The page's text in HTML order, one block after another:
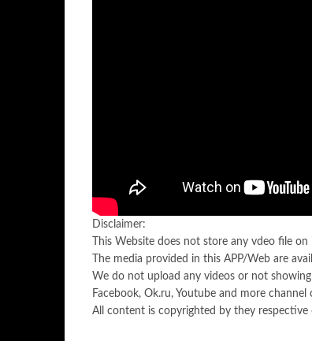
Disclaimer:
This Website does not store any vdeo file
The media provided in this APP/Web are
We do not upload any videos or not
Facebook, Ok.ru, Youtube and more
All content is copyrighted by they respective